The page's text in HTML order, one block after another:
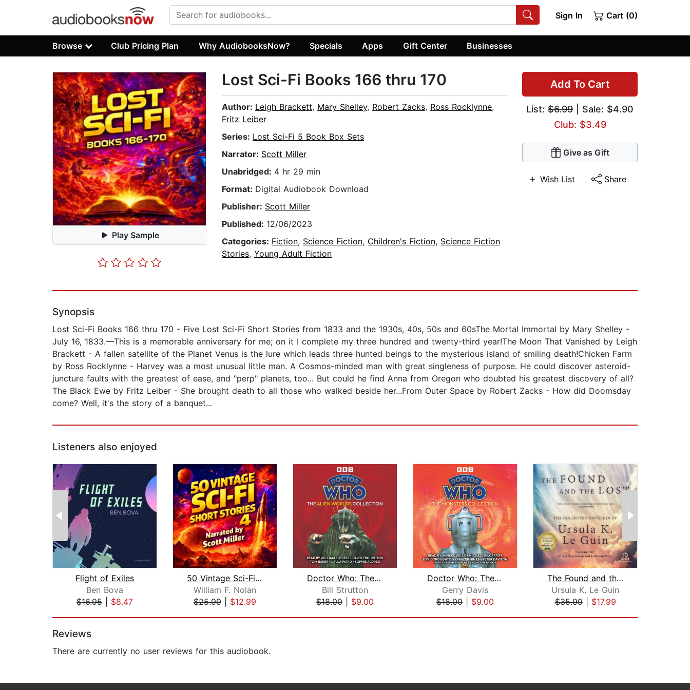
Sign In Cart (0)
Browse Club Pricing Plan Why AudiobooksNow? Specials Apps Gift Center Businesses
Play Sample
Add To Cart
List: $6.99 | Sale: $4.90
Club: $3.49
Give as Gift
Wish List Share
Lost Sci-Fi Books 166 thru 170
Author: Leigh Brackett, Mary Shelley, Robert Zacks, Ross Rocklynne,
Fritz Leiber
Series: Lost Sci-Fi 5 Book Box Sets
Narrator: Scott Miller
Unabridged: 4 hr 29 min
Format: Digital Audiobook Download
Publisher: Scott Miller
Published: 12/06/2023
Categories: Fiction, Science Fiction, Children's Fiction, Science Fiction
Stories, Young Adult Fiction
Synopsis
Lost Sci-Fi Books 166 thru 170 - Five Lost Sci-Fi Short Stories from 1833 and the 1930s, 40s, 50s and 60sThe Mortal Immortal by Mary Shelley -
July 16, 1833.—This is a memorable anniversary for me; on it I complete my three hundred and twenty-third year!The Moon That Vanished by Leigh
Brackett - A fallen satellite of the Planet Venus is the lure which leads three hunted beings to the mysterious island of smiling death!Chicken Farm
by Ross Rocklynne - Harvey was a most unusual little man. A Cosmos-minded man with great singleness of purpose. He could discover asteroid-
juncture faults with the greatest of ease, and "perp" planets, too... But could he find Anna from Oregon who doubted his greatest discovery of all?
The Black Ewe by Fritz Leiber - She brought death to all those who walked beside her...From Outer Space by Robert Zacks - How did Doomsday
come? Well, it's the story of a banquet...
Listeners also enjoyed
Flight of Exiles
Ben Bova
$16.95
$8.47
50 Vintage Sci-Fi Short Stories 4: Mo...
William F. Nolan
$25.99
$12.99
Doctor Who: The Alien Worlds Collecti...
Bill Strutton
$18.00
$9.00
Doctor Who: The Monsters Collection
Gerry Davis
$18.00
$9.00
The Found and the Lost
Ursula K. Le Guin
$35.99| $17.99
Reviews
There are currently no user reviews for this audiobook.